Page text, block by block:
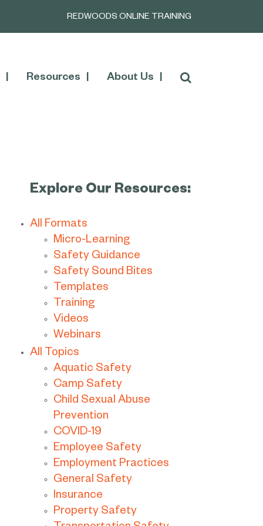
REDWOODS ONLINE TRAINING
Resources About Us
Explore Our Resources:
All Formats
Micro-Learning
Safety Guidance
Safety Sound Bites
Templates
Training
Videos
Webinars
All Topics
Aquatic Safety
Camp Safety
Child Sexual Abuse
Prevention
COVID-19
Employee Safety
Employment Practices
General Safety
Insurance
Property Safety